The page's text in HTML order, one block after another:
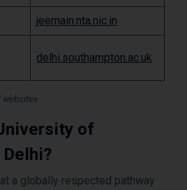
jeemain.nta.nic.in
delhi.southampton.ac.uk
websites
of
a globally respected pathway